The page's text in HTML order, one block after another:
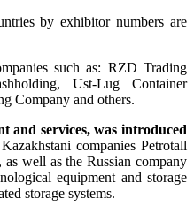
by exhibitor numbers are
such as: RZD Trading
Ust-Lug Container
Company and others.
and services, was introduced
companies Petrotall
well as the Russian company
equipment and storage
storage systems.